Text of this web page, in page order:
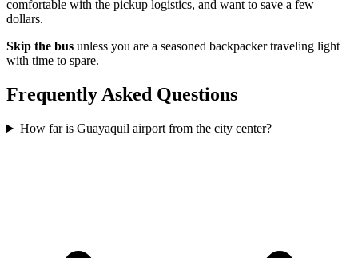
comfortable with the pickup logistics, and want to save a few
dollars.
Skip the bus unless you are a seasoned backpacker traveling light
with time to spare.
Frequently Asked Questions
How far is Guayaquil airport from the city center?